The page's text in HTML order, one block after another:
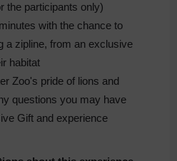
the participants only)
with the chance to
a zipline, from an exclusive
habitat
Zoo's pride of lions and
questions you may have
Gift and experience